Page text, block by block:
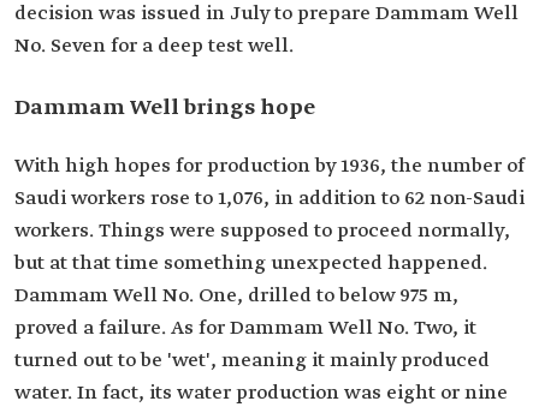
decision was issued in July to prepare Dammam Well
No. Seven for a deep test well.
Dammam Well brings hope
With high hopes for production by 1936, the number of
Saudi workers rose to 1,076, in addition to 62 non-Saudi
workers. Things were supposed to proceed normally,
but at that time something unexpected happened.
Dammam Well No. One, drilled to below 975 m,
proved a failure. As for Dammam Well No. Two, it
turned out to be 'wet', meaning it mainly produced
water. In fact, its water production was eight or nine